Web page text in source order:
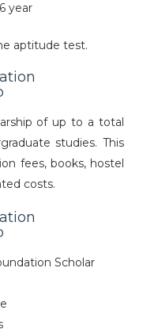
year
aptitude test.
of up to a total
studies. This
fees, books, hostel
costs.
Scholar